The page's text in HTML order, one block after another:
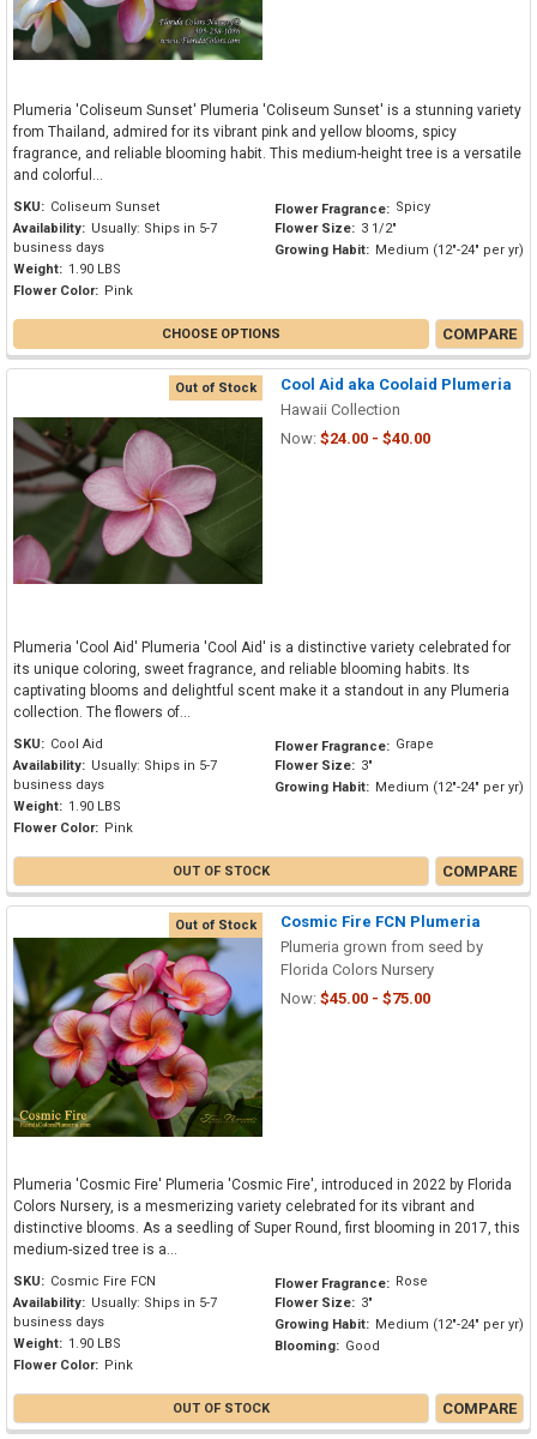
Plumeria 'Coliseum Sunset' Plumeria 'Coliseum Sunset' is a stunning variety
from Thailand, admired for its vibrant pink and yellow blooms, spicy
fragrance, and reliable blooming habit. This medium-height tree is a versatile
and colorful...
SKU: Coliseum Sunset
Availability: Usually: Ships in 5-7
business days
Weight: 1.90 LBS
Flower Color: Pink
Flower Fragrance: Spicy
Flower Size: 3 1/2"
Growing Habit: Medium (12"-24" per yr)
CHOOSE OPTIONS COMPARE
Out of Stock
Cool Aid aka Coolaid Plumeria
Hawaii Collection
Now: $24.00 - $40.00
Plumeria 'Cool Aid' Plumeria 'Cool Aid' is a distinctive variety celebrated for
its unique coloring, sweet fragrance, and reliable blooming habits. Its
captivating blooms and delightful scent make it a standout in any Plumeria
collection. The flowers of...
SKU: Cool Aid
Availability: Usually: Ships in 5-7
business days
Weight: 1.90 LBS
Flower Color: Pink
Flower Fragrance: Grape
Flower Size: 3"
Growing Habit: Medium (12"-24" per yr)
OUT OF STOCK COMPARE
Out of Stock
Cosmic Fire FCN Plumeria
Plumeria grown from seed by
Florida Colors Nursery
Now: $45.00 - $75.00
Plumeria 'Cosmic Fire' Plumeria 'Cosmic Fire', introduced in 2022 by Florida
Colors Nursery, is a mesmerizing variety celebrated for its vibrant and
distinctive blooms. As a seedling of Super Round, first blooming in 2017, this
medium-sized tree is a...
SKU: Cosmic Fire FCN
Availability: Usually: Ships in 5-7
business days
Weight: 1.90 LBS
Flower Color: Pink
Flower Fragrance: Rose
Flower Size: 3"
Growing Habit: Medium (12"-24" per yr)
Blooming: Good
OUT OF STOCK COMPARE